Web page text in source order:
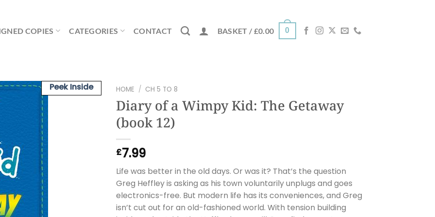
COPIES CATEGORIES CONTACT BASKET / £0.00 0
Peek Inside HOME / CH 5 TO 8
Diary of a Wimpy Kid: The Getaway
(book 12)
£7.99
Life was better in the old days. Or was it? That’s the question
Greg Heffley is asking as his town voluntarily unplugs and goes
electronics-free. But modern life has its conveniences, and Greg
isn’t cut out for an old-fashioned world. With tension building